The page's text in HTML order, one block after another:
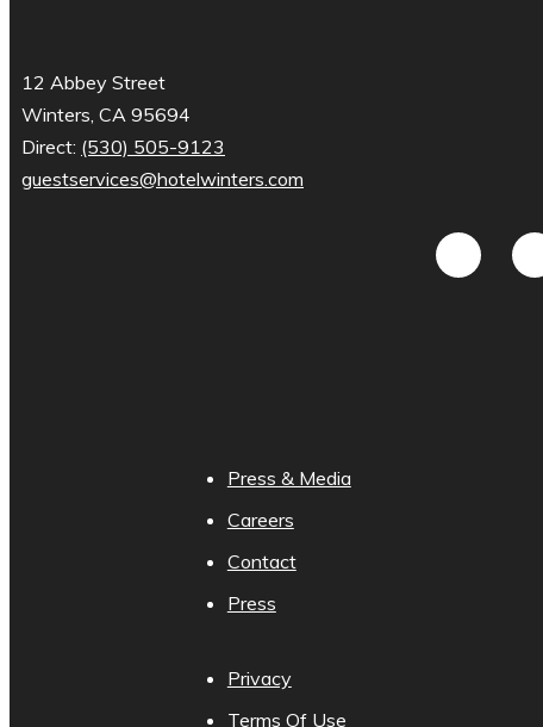
12 Abbey Street
Winters, CA 95694
Direct: (530) 505-9123
guestservices@hotelwinters.com
Press & Media
Careers
Contact
Press
Privacy
Terms Of Use